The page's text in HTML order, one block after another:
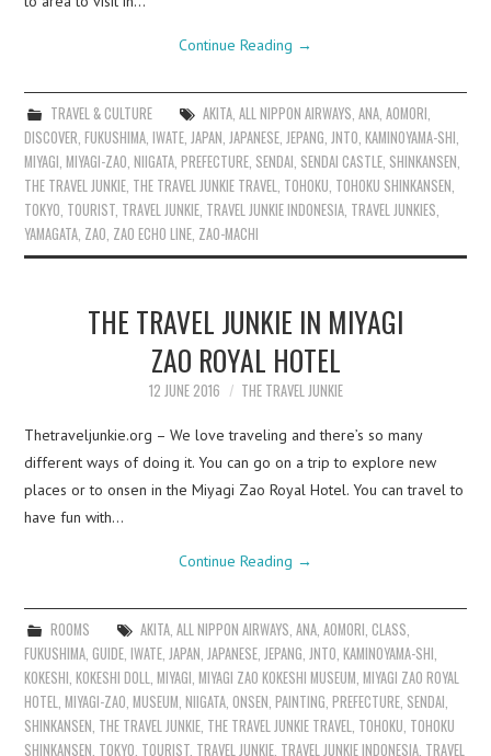
Continue Reading →
TRAVEL & CULTURE AKITA, ALL NIPPON AIRWAYS ANA, AOMORI
DISCOVER ,FUKUSHIMA ,IWATE JAPAN JAPANESE JEPANG JNTO ,KAMINOYAMA-SHI
MIYAGI ,MIYAGI-ZAO ,NIIGATA ,PREFECTURE SENDAI SENDAI CASTLE SHINKANSEN
THE TRAVEL JUNKIE THE TRAVEL JUNKIE TRAVEL TOHOKU TOHOKU SHINKANSEN
TOKYO TOURIST TRAVEL JUNKIE TRAVEL JUNKIE INDONESIA TRAVEL JUNKIES
YAMAGATA ZAO ZAO ECHO LINE ZAO-MACHI
THE TRAVEL JUNKIE IN MIYAGI
ZAO ROYAL HOTEL
12 JUNE 2016 THE TRAVEL JUNKIE
Thetraveljunkie.org – We love traveling and there’s so many
different ways of doing it. You can go on a trip to explore new
places or to onsen in the Miyagi Zao Royal Hotel. You can travel to
have fun with…
Continue Reading →
ROOMS AKITA, ALL NIPPON AIRWAYS, ANA, AOMORI, CLASS,
FUKUSHIMA,GUIDE,IWATE,JAPAN,JAPANESE,JEPANG,JNTO,KAMINOYAMA-SHI,
KOKESHI,KOKESHI DOLL,MIYAGI,MIYAGI ZAO KOKESHI MUSEUM,MIYAGI ZAO ROYAL
HOTEL,MIYAGI-ZAO,MUSEUM,NIIGATA,ONSEN,PAINTING,PREFECTURE, SENDAI,
SHINKANSEN, THE TRAVEL JUNKIE, THE TRAVEL JUNKIE TRAVEL, TOHOKU, TOHOKU
SHINKANSEN, TOKYO, TOURIST, TRAVEL JUNKIE, TRAVEL JUNKIE INDONESIA, TRAVEL